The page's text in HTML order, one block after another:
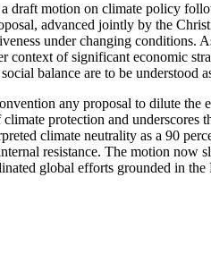
draft motion on climate policy
advanced jointly by the
under changing
context of significant economic
balance are to be
any proposal to dilute
protection and underscores
climate neutrality as a 90
resistance. The motion now
global efforts grounded in